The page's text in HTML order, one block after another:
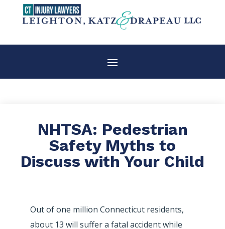
NHTSA: Pedestrian
Safety Myths to
Discuss with Your Child
Out of one million Connecticut residents,
about 13 will suffer a fatal accident while